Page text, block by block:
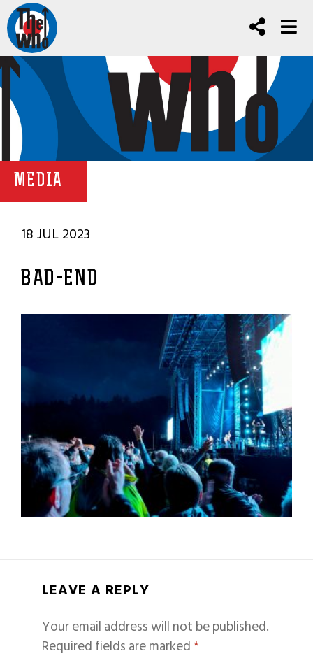
MEDIA
18 JUL 2023
BAD-END
LEAVE A REPLY
Your email address will not be published.
Required fields are marked*